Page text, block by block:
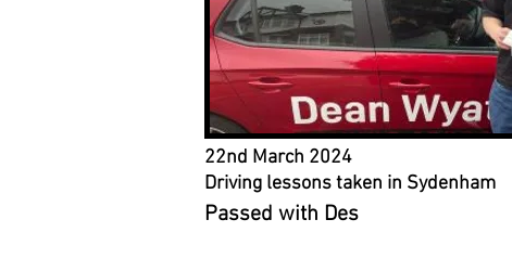
22nd March 2024
Driving lessons taken in Sydenham
Passed with Des